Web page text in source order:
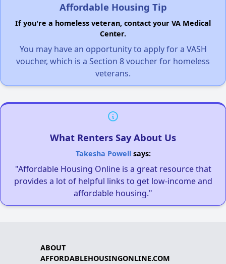
Affordable Housing Tip
If you're a homeless veteran, contact your VA Medical
Center.
You may have an opportunity to apply for a VASH
voucher, which is a Section 8 voucher for homeless
veterans.
What Renters Say About Us
Takesha Powellsays:
"Affordable Housing Online is a great resource that
provides a lot of helpful links to get low-income and
affordable housing."
ABOUT
AFFORDABLEHOUSINGONLINE.COM